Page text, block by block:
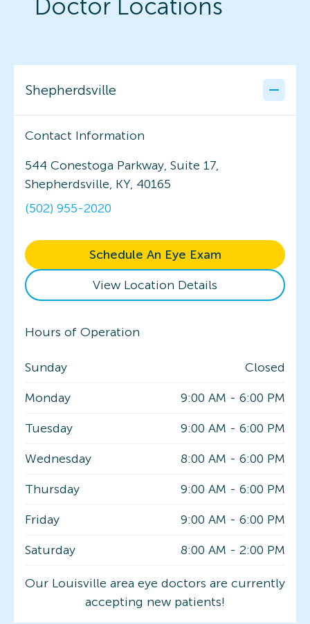
Doctor Locations
Shepherdsville
Contact Information
544 Conestoga Parkway, Suite 17,
Shepherdsville, KY, 40165
(502) 955-2020
Schedule An Eye Exam
View Location Details
Hours of Operation
Sunday
Closed
Monday
9:00 AM - 6:00 PM
Tuesday
9:00 AM - 6:00 PM
Wednesday
8:00 AM - 6:00 PM
Thursday
9:00 AM - 6:00 PM
Friday
9:00 AM - 6:00 PM
Saturday
8:00 AM - 2:00 PM
Our Louisville area eye doctors are currently
accepting new patients!